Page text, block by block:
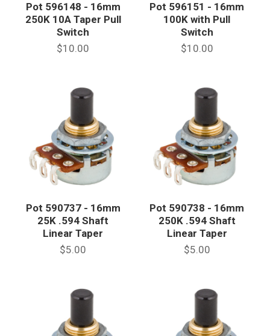
Pot 596148 - 16mm
250K 10A Taper Pull
Switch
$10.00
Pot 596151 - 16mm
100K with Pull
Switch
$10.00
Pot 590737 - 16mm
25K .594 Shaft
Linear Taper
$5.00
Pot 590738 - 16mm
250K .594 Shaft
Linear Taper
$5.00